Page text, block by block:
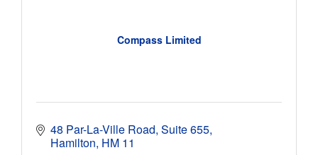
Compass Limited
48 Par-La-Ville Road Suite 655
Hamilton HM 11